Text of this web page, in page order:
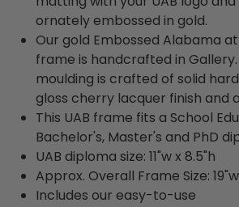
ornately embossed in gold.
Our gold Embossed Alabama
frame is handcrafted in
moulding is crafted of solid
gloss cherry lacquer finish and
This UAB frame fits a School
Bachelor's, Master's and PhD
UAB diploma size: 11"w x 8.5"h
Approx. Overall Frame Size: 19"w
Includes our easy-to-use